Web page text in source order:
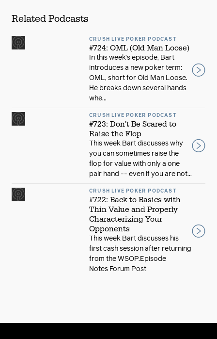
Related Podcasts
CRUSH LIVE POKER PODCAST
#724: OML (Old Man Loose)
In this week’s episode, Bart
introduces a new poker term:
OML, short for Old Man Loose.
He breaks down several hands
whe...
CRUSH LIVE POKER PODCAST
#723: Don't Be Scared to
Raise the Flop
This week Bart discusses why
you can sometimes raise the
flop for value with only a one
pair hand -- even if you are not...
CRUSH LIVE POKER PODCAST
#722: Back to Basics with
Thin Value and Properly
Characterizing Your
Opponents
This week Bart discusses his
first cash session after returning
from the WSOP.Episode
Notes Forum Post